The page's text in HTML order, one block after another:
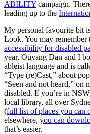
ABILITY campaign.
leading up to the
My personal favourite bit
Look. You may remember
accessibility for disabled
year, Ouyang Dan and I
ableist language and is
“Type (re)Cast,” about
“Seen and not heard,” on
disabled. If you’re in
local library, all over
(full list of places you can
elsewhere, you can
that’s easier.